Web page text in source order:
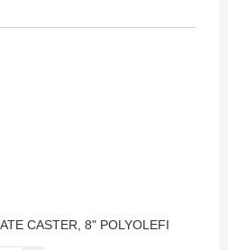
CASTER, 8" POLYOLEFI